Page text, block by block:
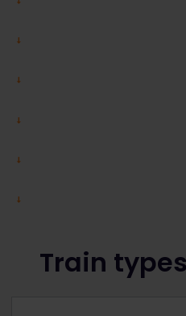
Train